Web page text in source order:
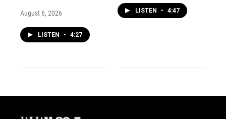
August 6, 2026
LISTEN • 4:27
LISTEN • 4:47